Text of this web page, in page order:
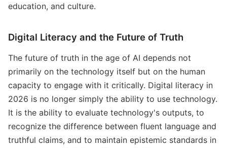
education, and culture.
Digital Literacy and the Future of Truth
The future of truth in the age of AI depends not
primarily on the technology itself but on the human
capacity to engage with it critically. Digital literacy in
2026 is no longer simply the ability to use technology.
It is the ability to evaluate technology's outputs, to
recognize the difference between fluent language and
truthful claims, and to maintain epistemic standards in